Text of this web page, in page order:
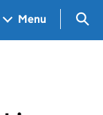
Menu